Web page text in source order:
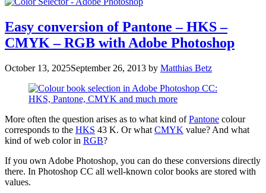
Easy conversion of Pantone – HKS –
CMYK – RGB with Adobe Photoshop
October 13, 2025September 26, 2013 by Matthias Betz
More often the question arises as to what kind ofPantone colour
corresponds to the HKS 43 K. Or what CMYK value? And what
kind of web color in RGB?
If you own Adobe Photoshop, you can do these conversions directly
there. In Photoshop CC all well-known color books are stored with
values.